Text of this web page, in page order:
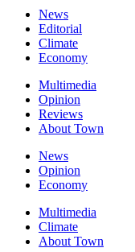
News
Editorial
Climate
Economy
Multimedia
Opinion
Reviews
About Town
News
Opinion
Economy
Multimedia
Climate
About Town